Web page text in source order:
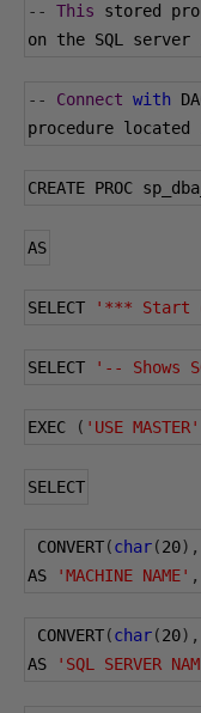
-- This stored
on the SQL server
-- Connect with
procedure located
CREATE PROC
AS
SELECT '*** Start
SELECT '-- Shows
EXEC ( 'USE MASTER'
SELECT
CONVERT(char(20),
AS
'MACHINE NAME' ,
CONVERT(char(20),
AS
'SQL SERVER